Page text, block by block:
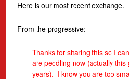
Here is our most recent exchange.
From the progressive:
Thanks for sharing this so I
are peddling now (actually this
years). I know you are too